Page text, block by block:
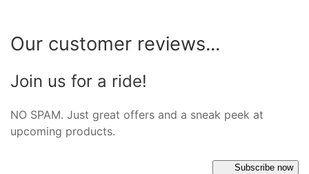
Our customer reviews...
Join us for a ride!
NO SPAM. Just great offers and a sneak peek at
upcoming products.
Subscribe now